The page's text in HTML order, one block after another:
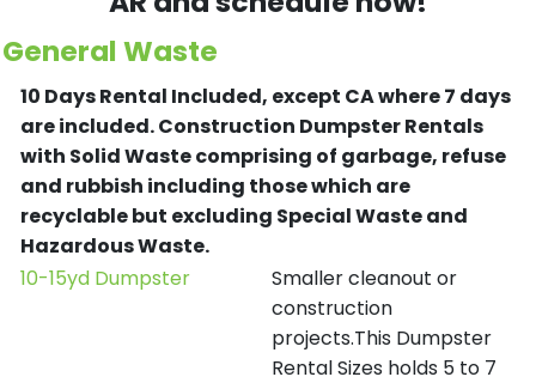
General Waste
10 Days Rental Included, except CA where 7 days
are included.Construction Dumpster Rentals
with Solid Waste comprising of garbage, refuse
and rubbish including those which are
recyclable but excluding Special Waste and
Hazardous Waste.
10-15yd Dumpster
Smaller cleanout or
construction
projects.This Dumpster
Rental Sizes holds 5 to 7